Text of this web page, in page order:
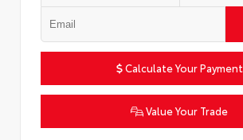
Calculate Your Payment
Value Your Trade